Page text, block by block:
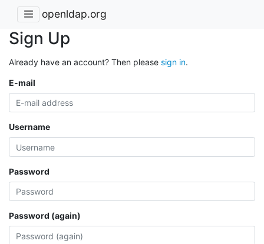
openldap.org
Sign Up
Already have an account? Then please sign in.
E-mail
Username
Password
Password (again)